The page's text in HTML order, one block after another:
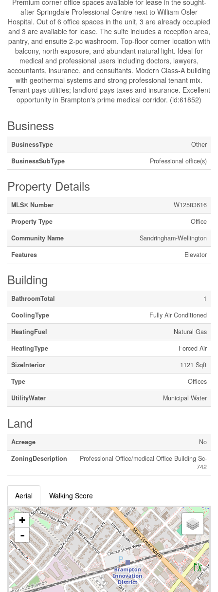
Premium corner office spaces available for lease in the sought-
after Springdale Professional Centre next to William Osler
Hospital. Out of 6 office spaces in the unit, 3 are already occupied
and 3 are available for lease. The suite includes a reception area,
pantry, and ensuite 2-pc washroom. Top-floor corner location with
balcony, north exposure, and abundant natural light. Ideal for
medical and professional users including doctors, lawyers,
accountants, insurance, and consultants. Modern Class-A building
with geothermal systems and strong professional tenant mix.
Tenant pays utilities; landlord pays taxes and insurance. Excellent
opportunity in Brampton's prime medical corridor. (id:61852)
Business
BusinessType
Other
BusinessSubType
Professional office(s)
Property Details
MLS® Number
W12583616
Property Type
Office
Community Name
Sandringham-Wellington
Features
Elevator
Building
BathroomTotal
1
CoolingType
Fully Air Conditioned
HeatingFuel
Natural Gas
HeatingType
Forced Air
SizeInterior
1121 Sqft
Type
Offices
UtilityWater
Municipal Water
Land
Acreage
No
ZoningDescription
Professional Office/medical Office Building Sc-
742
Aerial Walking Score
+
-